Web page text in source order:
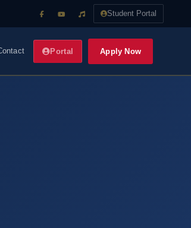
Student Portal
Portal Apply Now